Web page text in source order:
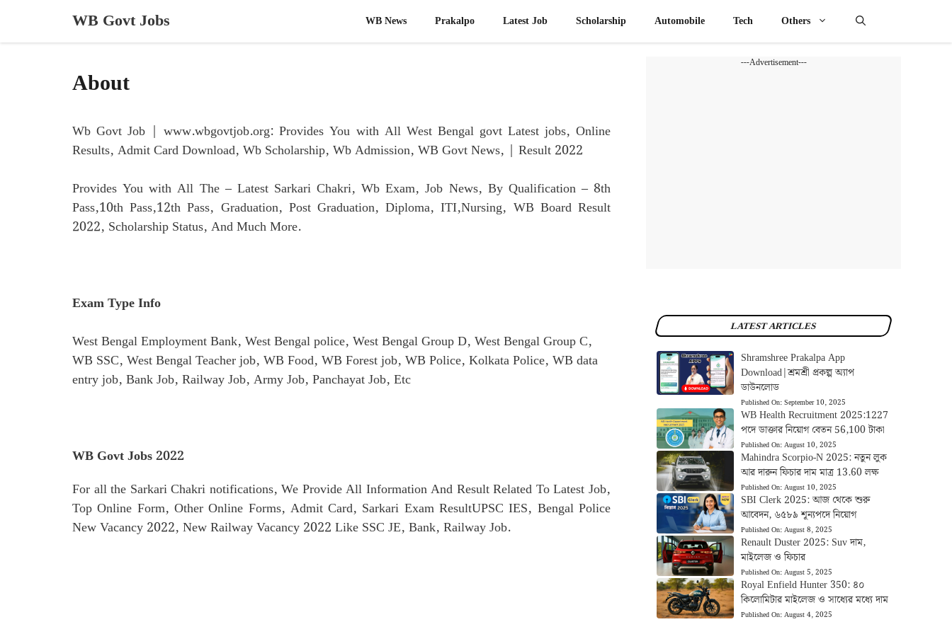
content
WB Govt Jobs WB News Prakalpo Latest Job​ Scholarship Automobile Tech Others
About
Wb Govt Job | www.wbgovtjob.org: Provides You with All West Bengal govt Latest jobs, Online
Results, Admit Card Download, Wb Scholarship, Wb Admission, WB Govt News, | Result 2022
Provides You with All The – Latest Sarkari Chakri, Wb Exam, Job News, By Qualification – 8th
Pass,10th Pass,12th Pass, Graduation, Post Graduation, Diploma, ITI,Nursing, WB Board Result
2022, Scholarship Status, And Much More.
Exam Type Info
West Bengal Employment Bank, West Bengal police, West Bengal Group D, West Bengal Group C,
WB SSC, West Bengal Teacher job, WB Food, WB Forest job, WB Police, Kolkata Police, WB data
entry job, Bank Job, Railway Job, Army Job, Panchayat Job, Etc
WB Govt Jobs 2022
For all the Sarkari Chakri notifications, We Provide All Information And Result Related To Latest Job,
Top Online Form, Other Online Forms, Admit Card, Sarkari Exam ResultUPSC IES, Bengal Police
New Vacancy 2022, New Railway Vacancy 2022 Like SSC JE, Bank, Railway Job.
---Advertisement---
LATEST ARTICLES
Shramshree Prakalpa App
Download|শ্রমশ্রী প্রকল্প অ্যাপ
ডাউনলোড
Published On:September 10, 2025
WB Health Recruitment 2025:1227
পদে ডাক্তার নিয়োগ বেতন 56,100 টাকা
Published On:August 10, 2025
Mahindra Scorpio-N 2025: নতুন লুক
আর দারুন ফিচার দাম মাত্র 13.60 লক্ষ
Published On:August 10, 2025
SBI Clerk 2025: আজ থেকে শুরু
আবেদন, ৬৫৮৯ শূন্যপদে নিয়োগ
Published On:August 8, 2025
Renault Duster 2025: Suv দাম,
মাইলেজ ও ফিচার
Published On:August 5, 2025
Royal Enfield Hunter 350: ৪০
কিলোমিটার মাইলেজ ও সাধ্যের মধ্যে দাম
Published On:August 4, 2025